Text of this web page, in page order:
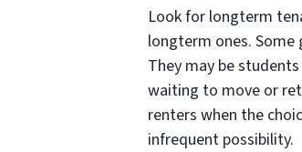
Look for longterm
longterm ones.
They may be
waiting to move or
renters when the
infrequent possibility.